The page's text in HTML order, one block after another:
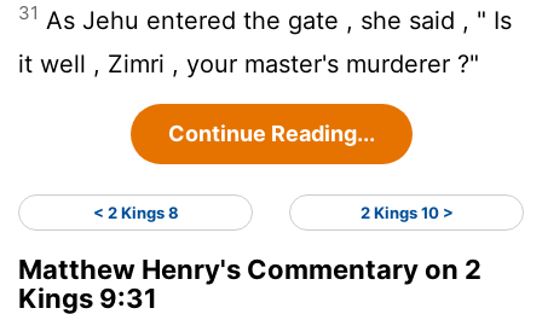
31 As Jehu entered the gate , she said , " Is
it well , Zimri , your master's murderer ?"
Continue Reading...
< 2 Kings 8 2 Kings 10 >
Matthew Henry's Commentary on 2
Kings 9:31